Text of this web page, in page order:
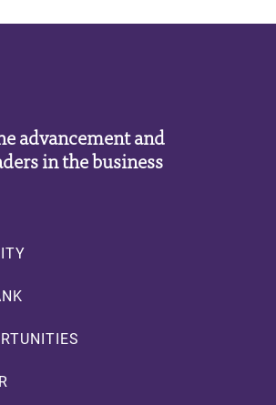
advancement and
in the business